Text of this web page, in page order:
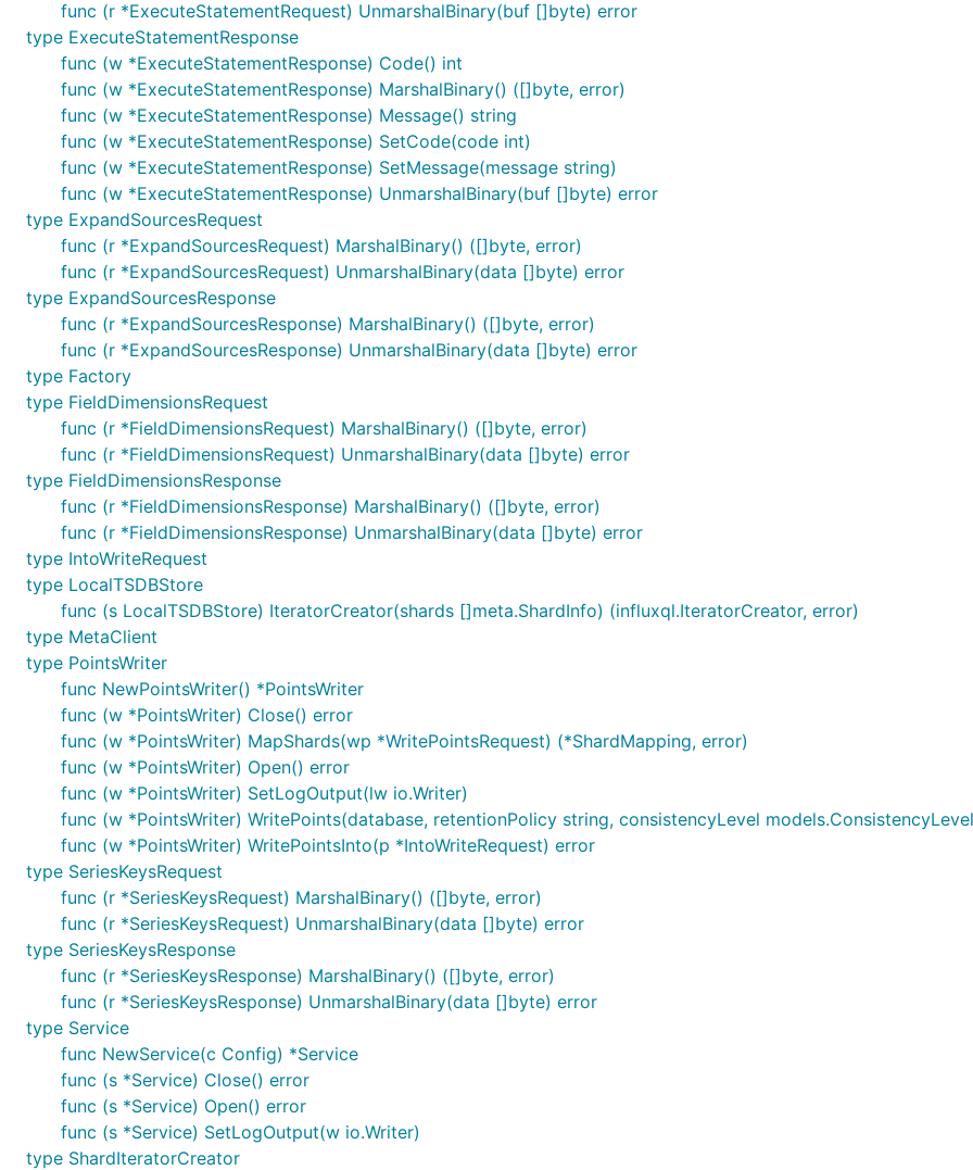
func (r *ExecuteStatementRequest) UnmarshalBinary(buf []byte) error
type ExecuteStatementResponse
func (w *ExecuteStatementResponse) Code() int
func (w *ExecuteStatementResponse) MarshalBinary() ([]byte, error)
func (w *ExecuteStatementResponse) Message() string
func (w *ExecuteStatementResponse) SetCode(code int)
func (w *ExecuteStatementResponse) SetMessage(message string)
func (w *ExecuteStatementResponse) UnmarshalBinary(buf []byte) error
type ExpandSourcesRequest
func (r *ExpandSourcesRequest) MarshalBinary() ([]byte, error)
func (r *ExpandSourcesRequest) UnmarshalBinary(data []byte) error
type ExpandSourcesResponse
func (r *ExpandSourcesResponse) MarshalBinary() ([]byte, error)
func (r *ExpandSourcesResponse) UnmarshalBinary(data []byte) error
type Factory
type FieldDimensionsRequest
func (r *FieldDimensionsRequest) MarshalBinary() ([]byte, error)
func (r *FieldDimensionsRequest) UnmarshalBinary(data []byte) error
type FieldDimensionsResponse
func (r *FieldDimensionsResponse) MarshalBinary() ([]byte, error)
func (r *FieldDimensionsResponse) UnmarshalBinary(data []byte) error
type IntoWriteRequest
type LocalTSDBStore
func (s LocalTSDBStore) IteratorCreator(shards []meta.ShardInfo) (influxql.IteratorCreator, error)
type MetaClient
type PointsWriter
func NewPointsWriter() *PointsWriter
func (w *PointsWriter) Close() error
func (w *PointsWriter) MapShards(wp *WritePointsRequest) (*ShardMapping, error)
func (w *PointsWriter) Open() error
func (w *PointsWriter) SetLogOutput(lw io.Writer)
func (w *PointsWriter) WritePoints(database, retentionPolicy string, consistencyLevel
func (w *PointsWriter) WritePointsInto(p *IntoWriteRequest) error
type SeriesKeysRequest
func (r *SeriesKeysRequest) MarshalBinary() ([]byte, error)
func (r *SeriesKeysRequest) UnmarshalBinary(data []byte) error
type SeriesKeysResponse
func (r *SeriesKeysResponse) MarshalBinary() ([]byte, error)
func (r *SeriesKeysResponse) UnmarshalBinary(data []byte) error
type Service
func NewService(c Config) *Service
func (s *Service) Close() error
func (s *Service) Open() error
func (s *Service) SetLogOutput(w io.Writer)
type ShardIteratorCreator